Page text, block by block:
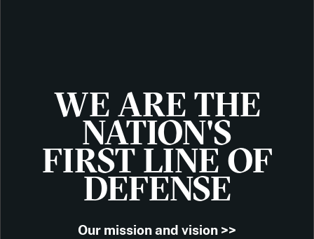
WE ARE THE
NATION'S
FIRST LINE OF
DEFENSE
Our mission and vision >>